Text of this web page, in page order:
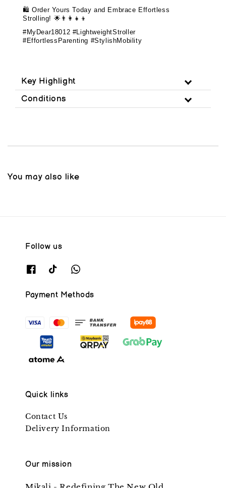
🛍️ Order Yours Today and Embrace Effortless
Strolling! 🌟👨‍👩‍👧‍👦
#MyDear18012 #LightweightStroller
#EffortlessParenting #StylishMobility
Key Highlight
Conditions
You may also like
Follow us
Payment Methods
Quick links
Contact Us
Delivery Information
Our mission